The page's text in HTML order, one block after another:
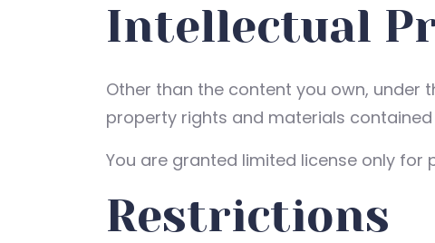
Intellectual
Other than the content you own, under
property rights and materials contained
You are granted limited license only
Restrictions